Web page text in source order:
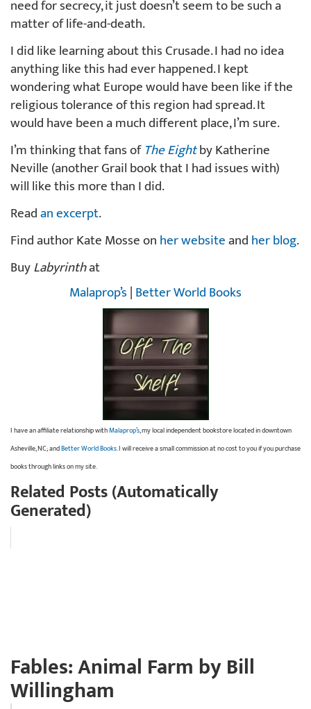
need for secrecy, it just doesn’t seem to be such a
matter of life-and-death.
I did like learning about this Crusade. I had no idea
anything like this had ever happened. I kept
wondering what Europe would have been like if the
religious tolerance of this region had spread. It
would have been a much different place, I’m sure.
I’m thinking that fans ofThe Eightby Katherine
Neville (another Grail book that I had issues with)
will like this more than I did.
Readan excerpt.
Find author Kate Mosse onher websiteandher blog.
BuyLabyrinthat
Malaprop’s|Better World Books
I have an affiliate relationship withMalaprop’s, my local independent bookstore located in downtown
Asheville, NC; andBetter World Books. I will receive a small commission at no cost to you if you purchase
books through links on my site.
Related Posts (Automatically
Generated)
Fables: Animal Farm by Bill
Willingham